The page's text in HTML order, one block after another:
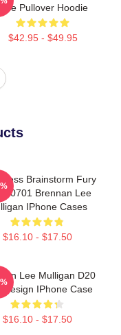
Dice Pullover Hoodie
$42.95 - $49.95
Brainstorm Fury
Brennan Lee
IPhone Cases
$16.10 - $17.50
Lee Mulligan D20
Design IPhone Case
$16.10 - $17.50